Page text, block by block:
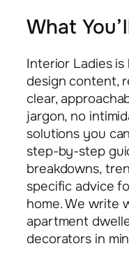
What
Interior Ladies
design content,
clear,
jargon, no
solutions you
step-by-step
breakdowns,
specific advice
home. We write
apartment
decorators in